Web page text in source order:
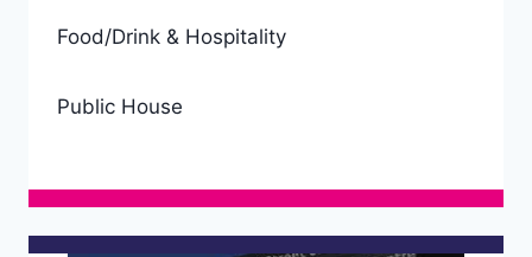
Food/Drink & Hospitality
Public House